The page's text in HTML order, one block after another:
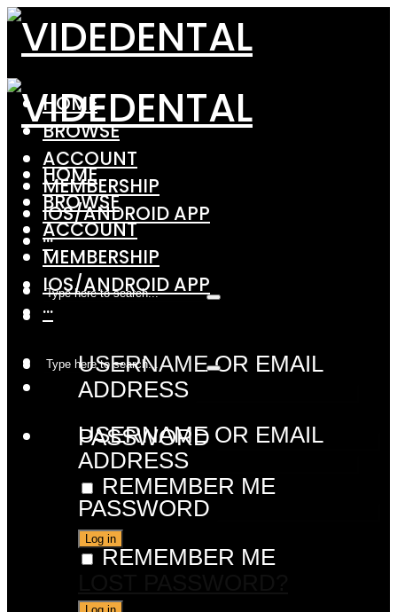
HOME
BROWSE
ACCOUNT
MEMBERSHIP
IOS/ANDROID APP
···
USERNAME OR EMAIL
ADDRESS
PASSWORD
REMEMBER ME
HOME
BROWSE
ACCOUNT
MEMBERSHIP
IOS/ANDROID APP
···
USERNAME OR EMAIL
ADDRESS
PASSWORD
REMEMBER ME